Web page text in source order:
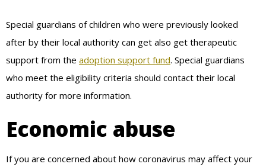
Special guardians of children who were previously looked
after by their local authority can get also get therapeutic
support from the adoption support fund. Special guardians
who meet the eligibility criteria should contact their local
authority for more information.
Economic abuse
If you are concerned about how coronavirus may affect your